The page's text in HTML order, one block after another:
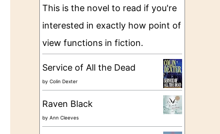
e
This is the novel to read if you're
interested in exactly how point of
view functions in fiction.
Service of All the Dead
by Colin Dexter
Raven Black
by Ann Cleeves